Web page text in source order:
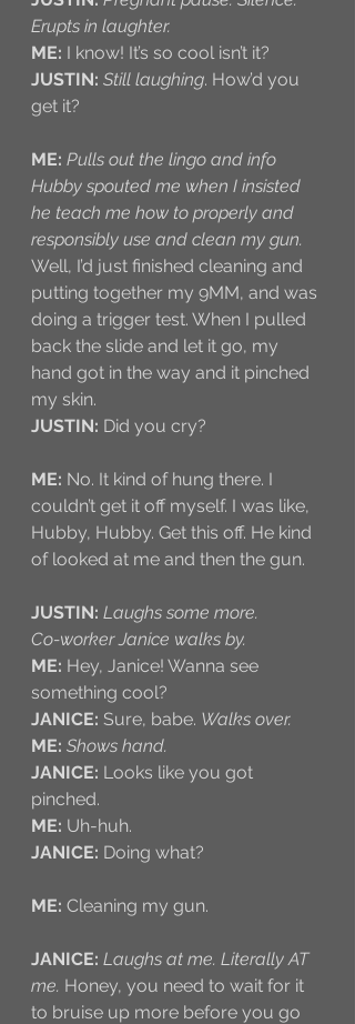
Erupts in laughter.
ME: I know! It’s so cool isn’t it?
JUSTIN: Still laughing. How’d you
get it?
ME: Pulls out the lingo and info
Hubby spouted me when I insisted
he teach me how to properly and
responsibly use and clean my gun.
Well, I’d just finished cleaning and
putting together my 9MM, and was
doing a trigger test. When I pulled
back the slide and let it go, my
hand got in the way and it pinched
my skin.
JUSTIN: Did you cry?
ME: No. It kind of hung there. I
couldn’t get it off myself. I was like,
Hubby, Hubby. Get this off. He kind
of looked at me and then the gun.
JUSTIN: Laughs some more.
Co-worker Janice walks by.
ME: Hey, Janice! Wanna see
something cool?
JANICE: Sure, babe. Walks over.
ME: Shows hand.
JANICE: Looks like you got
pinched.
ME: Uh-huh.
JANICE: Doing what?
ME: Cleaning my gun.
JANICE: Laughs at me. Literally AT
me. Honey, you need to wait for it
to bruise up more before you go